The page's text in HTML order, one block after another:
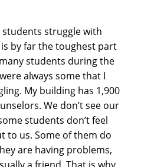
struggle with
by far the toughest part
students during the
always some that I
My building has 1,900
We don’t see our
students don’t feel
to us. Some of them do
are having problems,
a friend. That is why